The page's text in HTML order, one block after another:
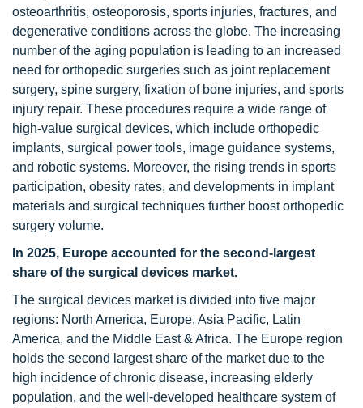
osteoarthritis, osteoporosis, sports injuries, fractures, and
degenerative conditions across the globe. The increasing
number of the aging population is leading to an increased
need for orthopedic surgeries such as joint replacement
surgery, spine surgery, fixation of bone injuries, and sports
injury repair. These procedures require a wide range of
high-value surgical devices, which include orthopedic
implants, surgical power tools, image guidance systems,
and robotic systems. Moreover, the rising trends in sports
participation, obesity rates, and developments in implant
materials and surgical techniques further boost orthopedic
surgery volume.
In 2025, Europe accounted for the second-largest
share ofthe surgical devices market.
The surgical devices market is divided into five major
regions: North America, Europe, Asia Pacific, Latin
America, and the Middle East & Africa. The Europe region
holds the second largest share of the market due to the
high incidence of chronic disease, increasing elderly
population, and the well-developed healthcare system of